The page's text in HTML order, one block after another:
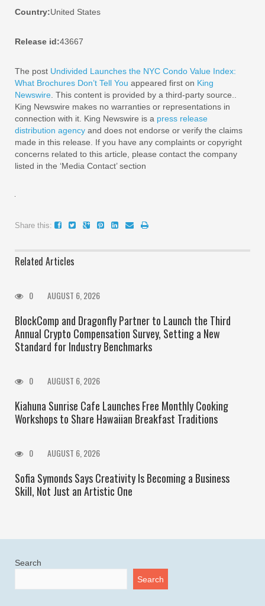
Country:United States
Release id:43667
The post Undivided Launches the NYC Condo Value Index:
What Brochures Don’t Tell You appeared first on King
Newswire . This content is provided by a third-party source..
King Newswire makes no warranties or representations in
connection with it. King Newswire is a press release
distribution agency and does not endorse or verify the claims
made in this release. If you have any complaints or copyright
concerns related to this article, please contact the company
listed in the ‘Media Contact’ section
Share this:
Related Articles
0 AUGUST 6, 2026
BlockComp and Dragonfly Partner to Launch the Third
Annual Crypto Compensation Survey, Setting a New
Standard for Industry Benchmarks
0 AUGUST 6, 2026
Kiahuna Sunrise Cafe Launches Free Monthly Cooking
Workshops to Share Hawaiian Breakfast Traditions
0 AUGUST 6, 2026
Sofia Symonds Says Creativity Is Becoming a Business
Skill, Not Just an Artistic One
Search
Search